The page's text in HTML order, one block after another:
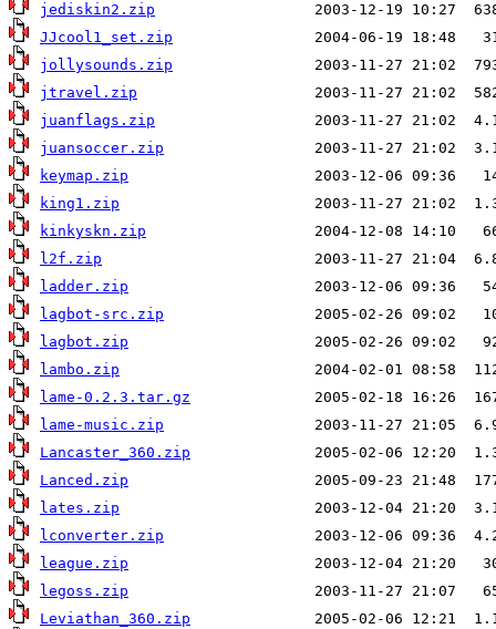
jediskin2.zip
JJcool1_set.zip
jollysounds.zip
jtravel.zip
juanflags.zip
juansoccer.zip
keymap.zip
king1.zip
kinkyskn.zip
l2f.zip
ladder.zip
lagbot-src.zip
lagbot.zip
lambo.zip
lame-0.2.3.tar.gz
lame-music.zip
Lancaster_360.zip
Lanced.zip
lates.zip
lconverter.zip
league.zip
legoss.zip
Leviathan_360.zip